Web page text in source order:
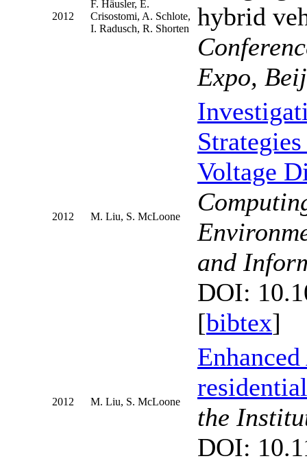
2012
F. Häusler, E.
Crisostomi, A. Schlote,
I. Radusch, R. Shorten
hybrid
Expo,
2012 M. Liu, S. McLoone
Voltage
and
DOI:
[bibtex]
2012 M. Liu, S. McLoone
the
DOI: